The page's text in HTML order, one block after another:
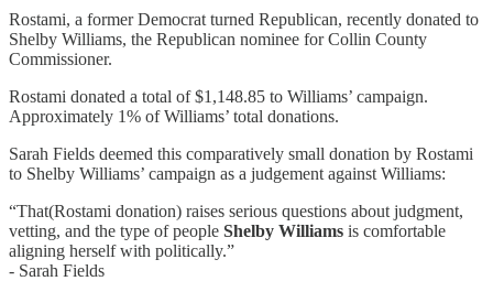
Rostami, a former Democrat turned Republican, recently donated to
Shelby Williams, the Republican nominee for Collin County
Commissioner.
Rostami donated a total of $1,148.85 to Williams’ campaign.
Approximately 1% of Williams’ total donations.
Sarah Fields deemed this comparatively small donation by Rostami
to Shelby Williams’ campaign as a judgement against Williams:
“That(Rostami donation) raises serious questions about judgment,
vetting, and the type of people Shelby Williams is comfortable
aligning herself with politically.”
- Sarah Fields